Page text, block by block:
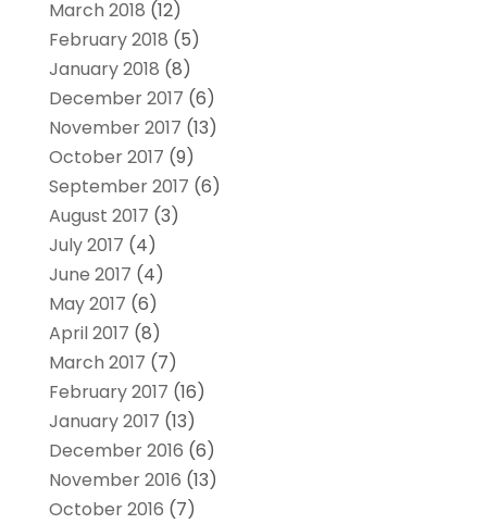
March 2018 (12)
February 2018 (5)
January 2018 (8)
December 2017 (6)
November 2017 (13)
October 2017 (9)
September 2017 (6)
August 2017 (3)
July 2017 (4)
June 2017 (4)
May 2017 (6)
April 2017 (8)
March 2017 (7)
February 2017 (16)
January 2017 (13)
December 2016 (6)
November 2016 (13)
October 2016 (7)